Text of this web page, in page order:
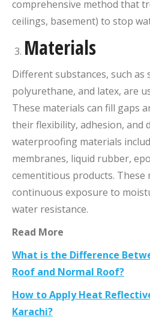
comprehensive method that
ceilings, basement) to stop
Materials
Different substances, such as
polyurethane, and latex, are
These materials can fill gaps
their flexibility, adhesion, and
waterproofing materials
membranes, liquid rubber,
cementitious products. These
continuous exposure to
water resistance.
Read More
What is the Difference
Roof and Normal Roof?
How to Apply Heat
Karachi?